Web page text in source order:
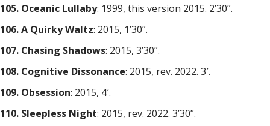
105. Oceanic Lullaby: 1999, this version 2015. 2’30”.
106. A Quirky Waltz: 2015, 1’30”.
107. Chasing Shadows: 2015, 3’30”.
108. Cognitive Dissonance: 2015, rev. 2022. 3′.
109. Obsession: 2015, 4′.
110. Sleepless Night: 2015, rev. 2022. 3’30”.